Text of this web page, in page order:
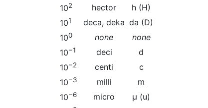
102 hector h (H)
101 deca, deka da (D)
100 none none
10−1 deci d
10−2 centi c
10−3 milli m
10−6 micro µ (u)